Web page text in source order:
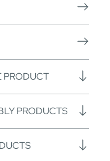
PRODUCT
PRODUCTS